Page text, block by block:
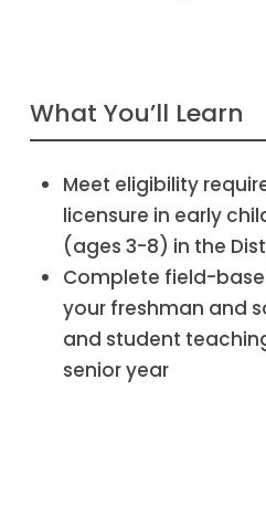
What You’ll Learn
Meet eligibility
licensure in early
(ages 3-8) in the
Complete field-
your freshman and
and student
senior year